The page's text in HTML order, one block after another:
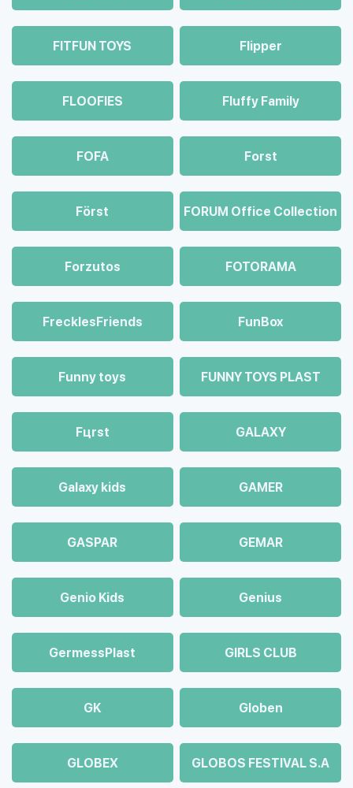
FITFUN TOYS Flipper
FLOOFIES Fluffy Family
FOFA Forst
Först FORUM Office Collection
Forzutos FOTORAMA
FrecklesFriends FunBox
Funny toys FUNNY TOYS PLAST
Fцrst GALAXY
Galaxy kids GAMER
GASPAR GEMAR
Genio Kids Genius
GermessPlast GIRLS CLUB
GK Globen
GLOBEX GLOBOS FESTIVAL S.A